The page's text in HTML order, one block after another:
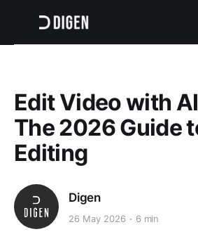
Edit Video with
The 2026 Guide
Editing
Digen
26 May 2026 6 min